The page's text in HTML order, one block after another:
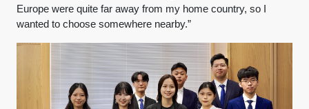
Europe were quite far away from my home country, so I
wanted to choose somewhere nearby.”